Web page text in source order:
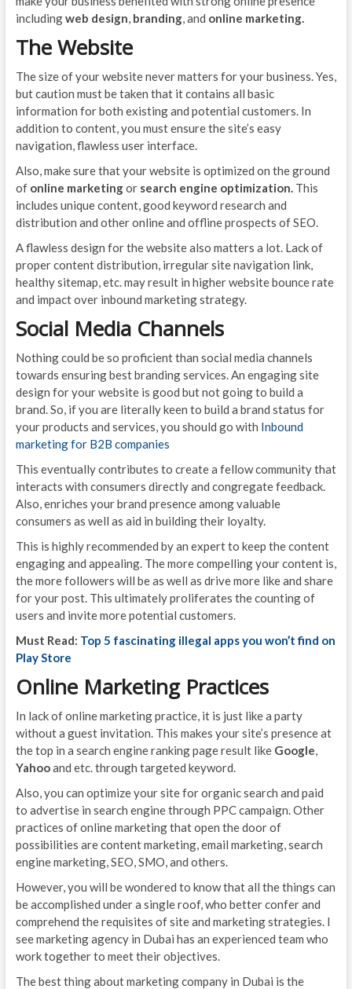
includingweb design,branding, and online marketing.
The Website
The size of your website never matters for your business. Yes,
but caution must be taken that it contains all basic
information for both existing and potential customers. In
addition to content, you must ensure the site’s easy
navigation, flawless user interface.
Also, make sure that your website is optimized on the ground
of online marketingor search engine optimization.This
includes unique content, good keyword research and
distribution and other online and offline prospects of SEO.
A flawless design for the website also matters a lot. Lack of
proper content distribution, irregular site navigation link,
healthy sitemap, etc. may result in higher website bounce rate
and impact over inbound marketing strategy.
Social Media Channels
Nothing could be so proficient than social media channels
towards ensuring best branding services. An engaging site
design for your website is good but not going to build a
brand. So, if you are literally keen to build a brand status for
your products and services, you should go with Inbound
marketing for B2B companies
This eventually contributes to create a fellow community that
interacts with consumers directly and congregate feedback.
Also, enriches your brand presence among valuable
consumers as well as aid in building their loyalty.
This is highly recommended by an expert to keep the content
engaging and appealing. The more compelling your content is,
the more followers will be as well as drive more like and share
for your post. This ultimately proliferates the counting of
users and invite more potential customers.
Must Read: Top 5 fascinating illegal apps you won’t find on
Play Store
Online Marketing Practices
In lack of online marketing practice, it is just like a party
without a guest invitation. This makes your site’s presence at
the top in a search engine ranking page result like Google,
Yahooand etc. through targeted keyword.
Also, you can optimize your site for organic search and paid
to advertise in search engine through PPC campaign. Other
practices of online marketing that open the door of
possibilities are content marketing, email marketing, search
engine marketing, SEO, SMO, and others.
However, you will be wondered to know that all the things can
be accomplished under a single roof, who better confer and
comprehend the requisites of site and marketing strategies. I
see marketing agency in Dubai has an experienced team who
work together to meet their objectives.
The best thing about marketing company in Dubai is the